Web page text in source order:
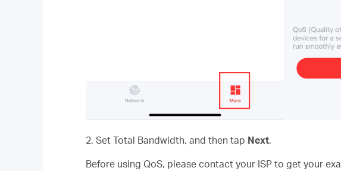
2. Set Total Bandwidth, and then tap Next.
Before using QoS, please contact your ISP to get your